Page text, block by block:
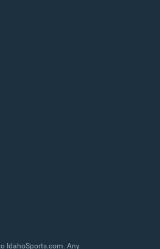
IdahoSports.com. Any